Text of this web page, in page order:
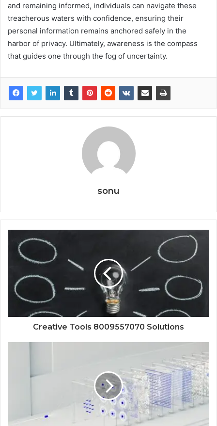
and remaining informed, individuals can navigate these
treacherous waters with confidence, ensuring their
personal information remains anchored safely in the
harbor of privacy. Ultimately, awareness is the compass
that guides one through the fog of uncertainty.
sonu
Creative Tools 8009557070 Solutions